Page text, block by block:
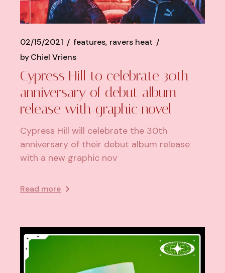
02/15/2021 features ravers heat
byChiel Vriens
Cypress Hill to celebrate 30th
anniversary of debut album
release with graphic novel
Cypress Hill will celebrate the 30th
anniversary of their debut album release
with a new graphic nov
Read more